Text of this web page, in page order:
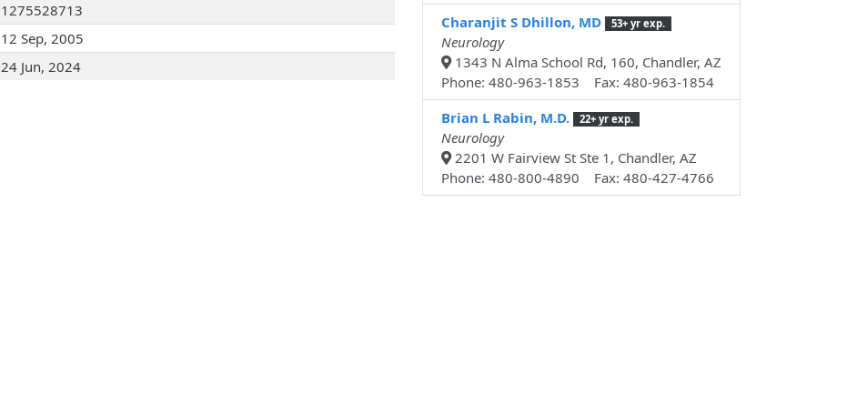
1275528713
12 Sep, 2005
24 Jun, 2024
Charanjit S Dhillon, MD
53+ yr exp.
Neurology
1343 N Alma School Rd, 160, Chandler, AZ
Phone: 480-963-1853 Fax: 480-963-1854
Brian L Rabin, M.D.
22+ yr exp.
Neurology
2201 W Fairview St Ste 1, Chandler, AZ
Phone: 480-800-4890 Fax: 480-427-4766